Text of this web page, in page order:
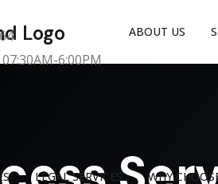
6:00PM
LEGAL SERVICES WHY
ABOUT US